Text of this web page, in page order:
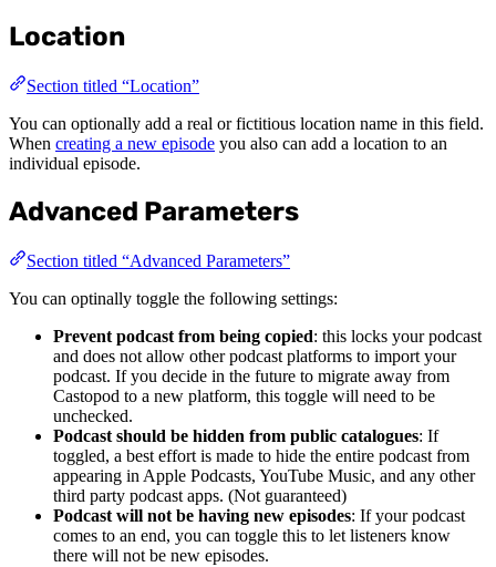
Location
Section titled “Location”
You can optionally add a real or fictitious location name in this field.
When creating a new episode you also can add a location to an
individual episode.
Advanced Parameters
Section titled “Advanced Parameters”
You can optinally toggle the following settings:
Prevent podcast from being copied: this locks your podcast
and does not allow other podcast platforms to import your
podcast. If you decide in the future to migrate away from
Castopod to a new platform, this toggle will need to be
unchecked.
Podcast should be hidden from public catalogues: If
toggled, a best effort is made to hide the entire podcast from
appearing in Apple Podcasts, YouTube Music, and any other
third party podcast apps. (Not guaranteed)
Podcast will not be having new episodes: If your podcast
comes to an end, you can toggle this to let listeners know
there will not be new episodes.